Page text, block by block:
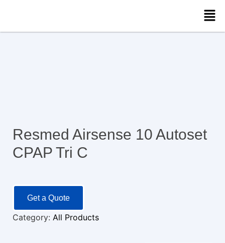
Resmed Airsense 10 Autoset
CPAP Tri C
Get a Quote
Category: All Products